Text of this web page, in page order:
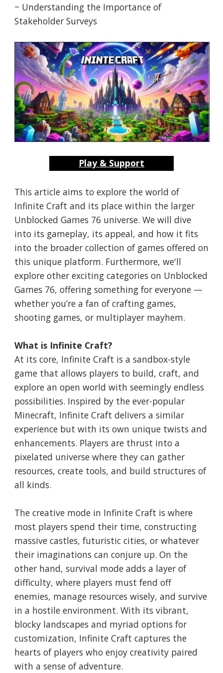
~ Understanding the Importance of
Stakeholder Surveys
Play & Support
This article aims to explore the world of
Infinite Craft and its place within the larger
Unblocked Games 76 universe. We will dive
into its gameplay, its appeal, and how it fits
into the broader collection of games offered on
this unique platform. Furthermore, we'll
explore other exciting categories on Unblocked
Games 76, offering something for everyone —
whether you’re a fan of crafting games,
shooting games, or multiplayer mayhem.
What is Infinite Craft?
At its core, Infinite Craft is a sandbox-style
game that allows players to build, craft, and
explore an open world with seemingly endless
possibilities. Inspired by the ever-popular
Minecraft, Infinite Craft delivers a similar
experience but with its own unique twists and
enhancements. Players are thrust into a
pixelated universe where they can gather
resources, create tools, and build structures of
all kinds.
The creative mode in Infinite Craft is where
most players spend their time, constructing
massive castles, futuristic cities, or whatever
their imaginations can conjure up. On the
other hand, survival mode adds a layer of
difficulty, where players must fend off
enemies, manage resources wisely, and survive
in a hostile environment. With its vibrant,
blocky landscapes and myriad options for
customization, Infinite Craft captures the
hearts of players who enjoy creativity paired
with a sense of adventure.